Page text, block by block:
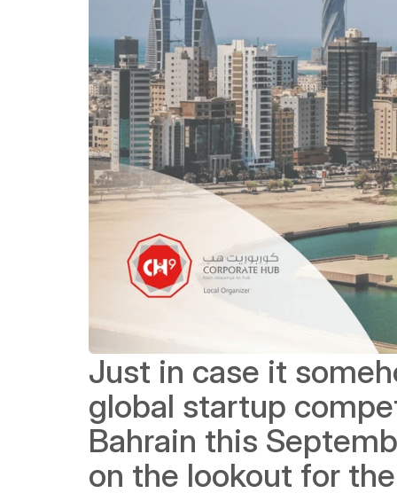
Just in case it
global startup
Bahrain this
on the lookout for